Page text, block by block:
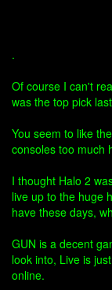
.
Of course I can't
was the top pick
You seem to like
consoles too much
I thought Halo 2
live up to the huge
have these days,
GUN is a decent
look into, Live is
online.